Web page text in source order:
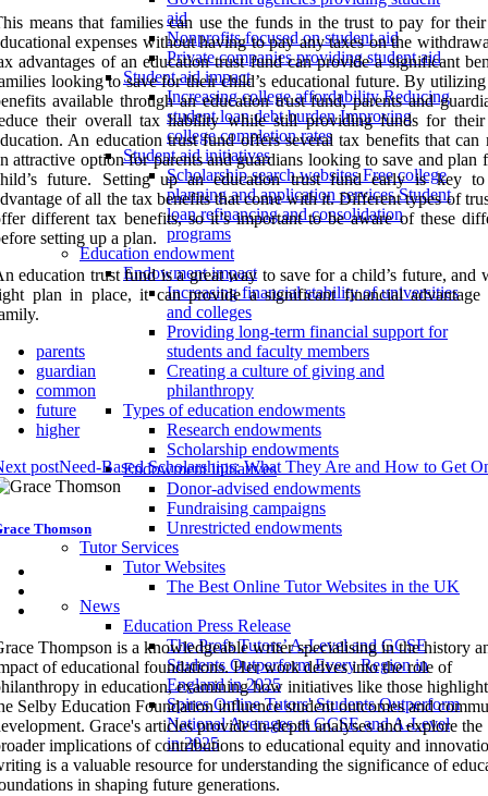
aid
Nonprofits focused on student aid
Private companies providing student aid
Student aid impact
Increasing college affordability Reducing
student loan debt burden Improving
college completion rates
Student aid initiatives
Scholarship search websites Free college
planning and application services Student
loan refinancing and consolidation
programs
Education endowment
Endowment impact
Increasing financial stability of universities
and colleges
Providing long-term financial support for
students and faculty members
Creating a culture of giving and
philanthropy
Types of education endowments
Research endowments
Scholarship endowments
Endowment initiatives
Donor-advised endowments
Fundraising campaigns
Unrestricted endowments
Tutor Services
Tutor Websites
The Best Online Tutor Websites in the UK
News
Education Press Release
The Profs Tutors’ A-Level and GCSE
Students Outperform Every Region in
England in 2025
Spires Online Tutors' Students Outperform
National Averages at GCSE and A-Level
in 2025
means that families can use the funds in the trust to pay for their
expenses without having to pay any taxes on the
advantages of an education trust fund can provide a significant
looking to save for their child’s educational future. By
available through an education trust fund, parents and
their overall tax liability while still providing funds for their
An education trust fund offers several tax benefits that can
attractive option for parents and guardians looking to save and plan
future. Setting up an education trust fund early is key
of all the tax benefits that come with it. Different types of
different tax benefits, so it’s important to be aware of these
setting up a plan.
education trust fund is a great way to save for a child’s future, and
plan in place, it can provide a significant financial advantage
parents
guardian
common
future
higher
postNeed-Based Scholarships: What They Are and How to Get
Thomson
Thompson is a knowledgeable writer specialising in the history
of educational foundations. Her work delves into the role of
in education, examining how initiatives like those
Selby Education Foundation influence student outcomes and
Grace's articles provide in-depth analyses and explore the
implications of contributions to educational equity and
is a valuable resource for understanding the significance of
in shaping future generations.